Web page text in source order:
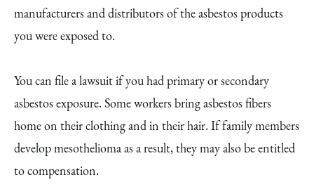
manufacturers and distributors of the asbestos products
you were exposed to.
You can file a lawsuit if you had primary or secondary
asbestos exposure. Some workers bring asbestos fibers
home on their clothing and in their hair. If family members
develop mesothelioma as a result, they may also be entitled
to compensation.